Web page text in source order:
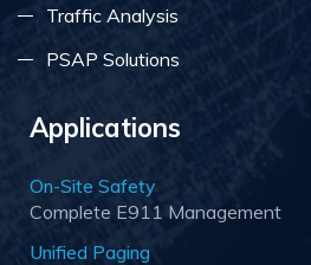
Traffic Analysis
PSAP Solutions
Applications
On-Site Safety
Complete E911 Management
Unified Paging